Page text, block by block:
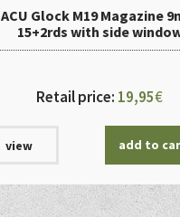
ACU Glock M19 Magazine
15+2rds with side
Retail price: 19,95€
view add to